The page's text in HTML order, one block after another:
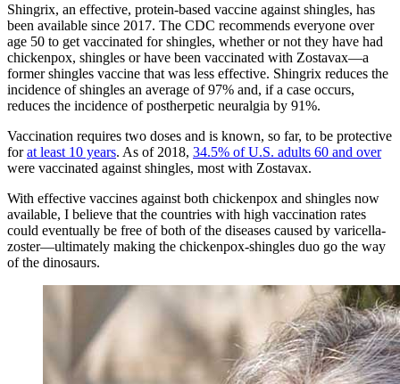
Shingrix, an effective, protein-based vaccine against shingles, has
been available since 2017. The CDC recommends everyone over
age 50 to get vaccinated for shingles, whether or not they have had
chickenpox, shingles or have been vaccinated with Zostavax—a
former shingles vaccine that was less effective. Shingrix reduces the
incidence of shingles an average of 97% and, if a case occurs,
reduces the incidence of postherpetic neuralgia by 91%.
Vaccination requires two doses and is known, so far, to be protective
forat least 10 years. As of 2018, 34.5% of U.S. adults 60 and over
were vaccinated against shingles, most with Zostavax.
With effective vaccines against both chickenpox and shingles now
available, I believe that the countries with high vaccination rates
could eventually be free of both of the diseases caused by varicella-
zoster—ultimately making the chickenpox-shingles duo go the way
of the dinosaurs.